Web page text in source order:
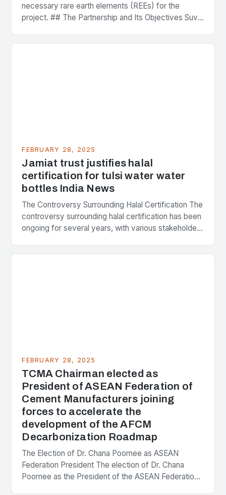
necessary rare earth elements (REEs) for the
project. ## The Partnership and Its Objectives Suvo
FEBRUARY 28, 2025
Jamiat trust justifies halal
certification for tulsi water water
bottles India News
The Controversy Surrounding Halal Certification The
controversy surrounding halal certification has been
ongoing for several years, with various stakeholders
FEBRUARY 28, 2025
TCMA Chairman elected as
President of ASEAN Federation of
Cement Manufacturers joining
forces to accelerate the
development of the AFCM
Decarbonization Roadmap
The Election of Dr. Chana Poomee as ASEAN
Federation President The election of Dr. Chana
Poomee as the President of the ASEAN Federation